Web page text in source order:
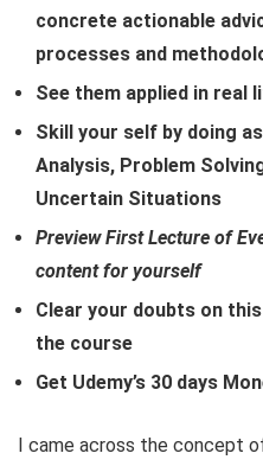
concrete actionable
processes and
See them applied in real
Skill your self by doing
Analysis, Problem
Uncertain Situations
Preview First Lecture of
content for yourself
Clear your doubts on
the course
Get Udemy’s 30 days
I came across the concept